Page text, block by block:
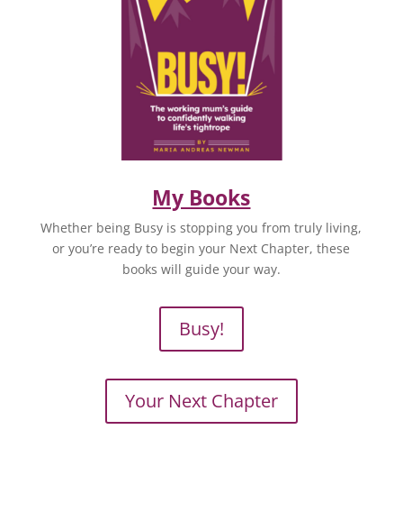
My Books
Whether being Busy is stopping you from truly living,
or you’re ready to begin your Next Chapter, these
books will guide your way.
Busy!
Your Next Chapter